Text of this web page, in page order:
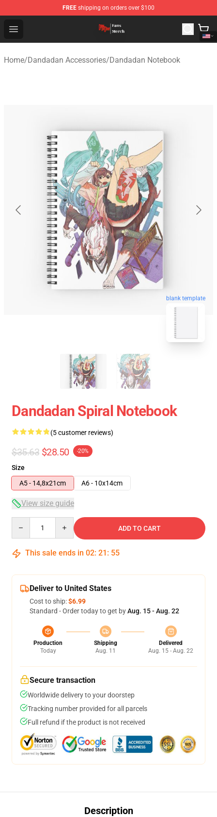
FREE shipping on orders over $100
Open menu
Dandadan Shop - Official Dandadan Merchandise Store
Home/Dandadan Accessories/Dandadan Notebook
blank template
Dandadan Spiral Notebook
(5 customer reviews)
$35.63 $28.50 -20%
Size
A5 - 14,8x21cm
A6 - 10x14cm
View size guide
ADD TO CART
This sale ends in 02: 21 : 54
Deliver to United States
Cost to ship:$6.99
Standard - Order today to get byAug. 15 - Aug. 22
Production
Today
Shipping
Aug. 11
Delivered
Aug. 15 - Aug. 22
Secure transaction
Worldwide delivery to your doorstep
Tracking number provided for all parcels
Full refund if the product is not received
Description